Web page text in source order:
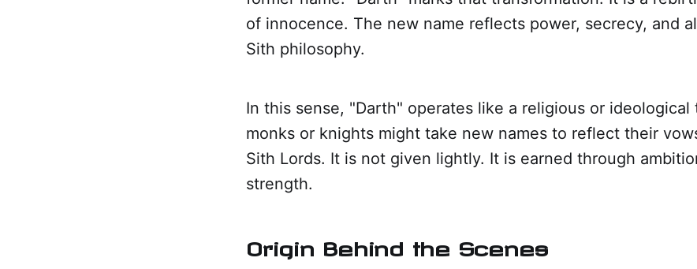
of innocence. The new name reflects power, secrecy, and
Sith philosophy.
In this sense, "Darth" operates like a religious or ideological
monks or knights might take new names to reflect their
Sith Lords. It is not given lightly. It is earned through
strength.
Origin Behind the Scenes